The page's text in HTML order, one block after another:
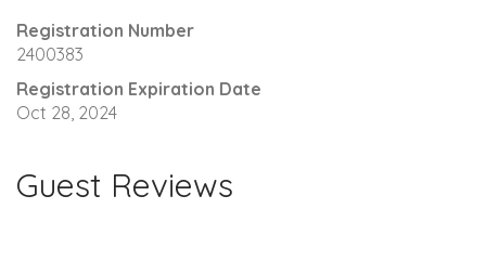
Registration Number
2400383
Registration Expiration Date
Oct 28, 2024
Guest Reviews